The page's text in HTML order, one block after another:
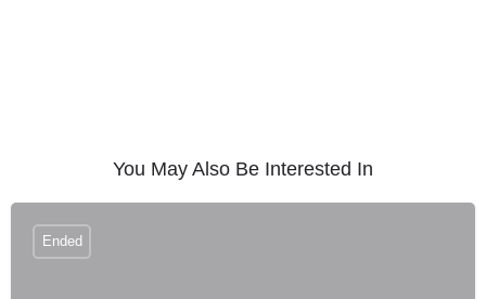
You May Also Be Interested In
Ended